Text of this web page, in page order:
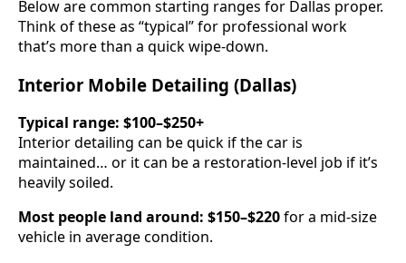
Below are common starting ranges for Dallas proper.
Think of these as “typical” for professional work
that’s more than a quick wipe-down.
Interior Mobile Detailing (Dallas)
Typical range: $100–$250+
Interior detailing can be quick if the car is
maintained… or it can be a restoration-level job if it’s
heavily soiled.
Most people land around: $150–$220for a mid-size
vehicle in average condition.